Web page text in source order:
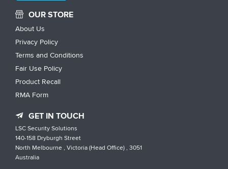
OUR STORE
About Us
Privacy Policy
Terms and Conditions
Fair Use Policy
Product Recall
RMA Form
GET IN TOUCH
LSC Security Solutions
140-158 Dryburgh Street
North Melbourne , Victoria (Head Office) , 3051
Australia